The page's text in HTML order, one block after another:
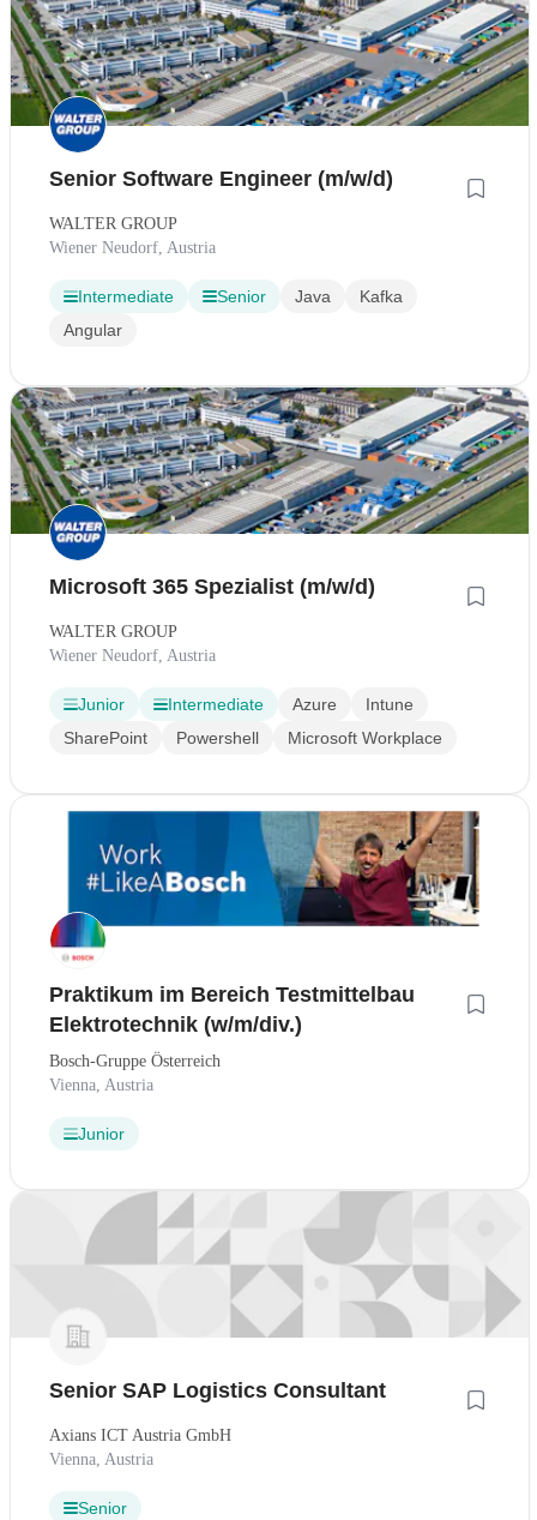
Senior Software Engineer (m/w/d)
WALTER GROUP
Wiener Neudorf, Austria
Intermediate Senior Java
Kafka
Angular
Microsoft 365 Spezialist (m/w/d)
WALTER GROUP
Wiener Neudorf, Austria
Junior Intermediate Azure
Intune
SharePoint
Powershell Microsoft Workplace
Praktikum im Bereich Testmittelbau
Elektrotechnik (w/m/div.)
Bosch-Gruppe Österreich
Vienna, Austria
Junior
Senior SAP Logistics Consultant
Axians ICT Austria GmbH
Vienna, Austria
Senior